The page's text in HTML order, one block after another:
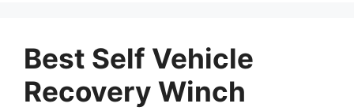
Best Self Vehicle
Recovery Winch